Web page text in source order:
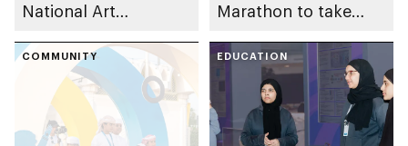
National Art
as part of Frontliners
Tribute Initiative
Marathon to take
COMMUNITY EDUCATION